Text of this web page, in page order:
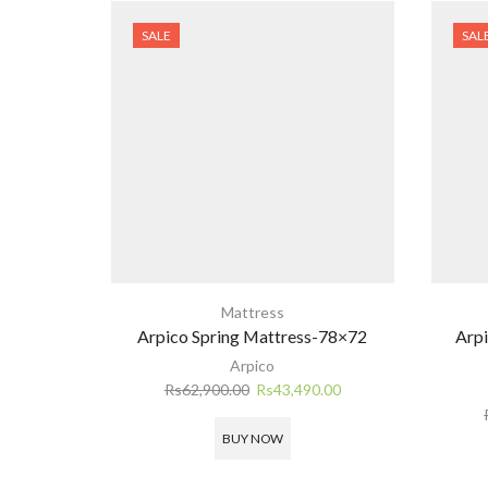
SALE
Mattress
Arpico Spring Mattress-78×72
Arpico
Rs62,900.00 Original
was:
Rs43,490.00Current
BUY NOW